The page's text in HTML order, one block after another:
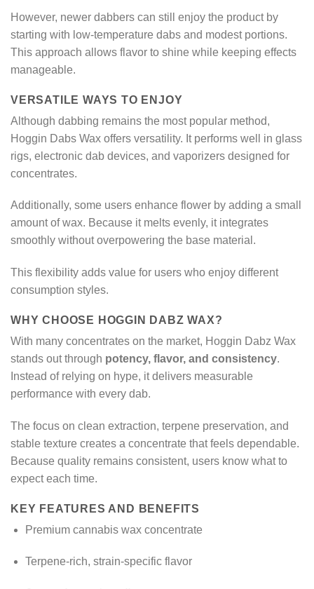
However, newer dabbers can still enjoy the product by
starting with low-temperature dabs and modest portions.
This approach allows flavor to shine while keeping effects
manageable.
VERSATILE WAYS TO ENJOY
Although dabbing remains the most popular method,
Hoggin Dabs Wax offers versatility. It performs well in glass
rigs, electronic dab devices, and vaporizers designed for
concentrates.
Additionally, some users enhance flower by adding a small
amount of wax. Because it melts evenly, it integrates
smoothly without overpowering the base material.
This flexibility adds value for users who enjoy different
consumption styles.
WHY CHOOSE HOGGIN DABZ WAX?
With many concentrates on the market, Hoggin Dabz Wax
stands out through potency, flavor, and consistency.
Instead of relying on hype, it delivers measurable
performance with every dab.
The focus on clean extraction, terpene preservation, and
stable texture creates a concentrate that feels dependable.
Because quality remains consistent, users know what to
expect each time.
KEY FEATURES AND BENEFITS
Premium cannabis wax concentrate
Terpene-rich, strain-specific flavor